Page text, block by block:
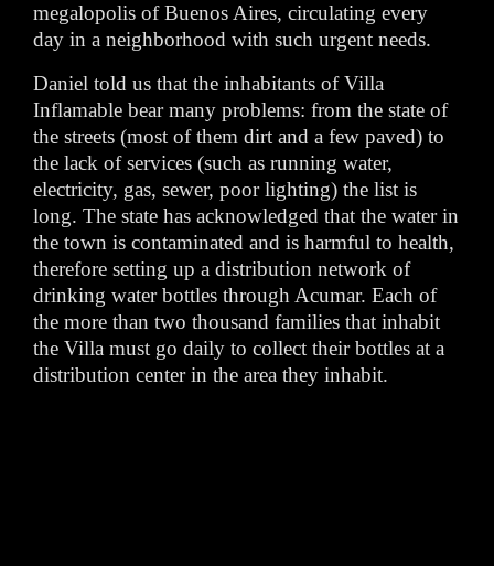
megalopolis of Buenos Aires, circulating every
day in a neighborhood with such urgent needs.
Daniel told us that the inhabitants of Villa
Inflamable bear many problems: from the state of
the streets (most of them dirt and a few paved) to
the lack of services (such as running water,
electricity, gas, sewer, poor lighting) the list is
long. The state has acknowledged that the water in
the town is contaminated and is harmful to health,
therefore setting up a distribution network of
drinking water bottles through Acumar. Each of
the more than two thousand families that inhabit
the Villa must go daily to collect their bottles at a
distribution center in the area they inhabit.